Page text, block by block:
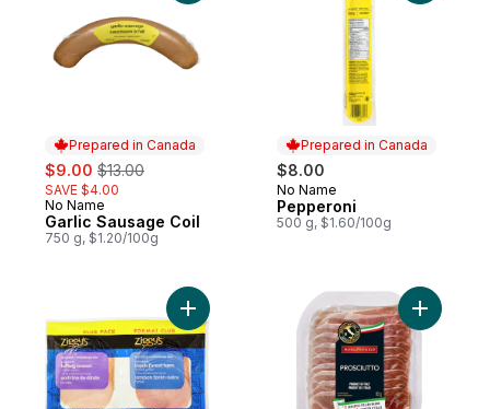
Prepared in Canada
sale:
$9.00 , formerly:
$13.00
SAVE $4.00
Prepared in Canada
No Name
Garlic Sausage Coil
750 g, $1.20/100g
Prepared in Canada
$8.00
Prepared in Canada
No Name
Pepperoni
500 g, $1.60/100g
Add Smoked Turkey Breast and Smoked
Add